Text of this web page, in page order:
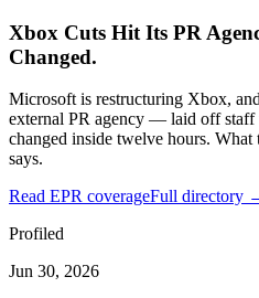
Xbox Cuts Hit Its PR
Changed.
Microsoft is restructuring Xbox,
external PR agency — laid off staff
changed inside twelve hours.
says.
Read EPR coverageFull directory
Profiled
Jun 30, 2026